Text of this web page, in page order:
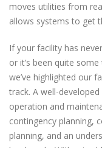
moves utilities from
allows systems to get
If your facility has
or it’s been quite
we’ve highlighted our
track. A well-
operation and
contingency planning,
planning, and an